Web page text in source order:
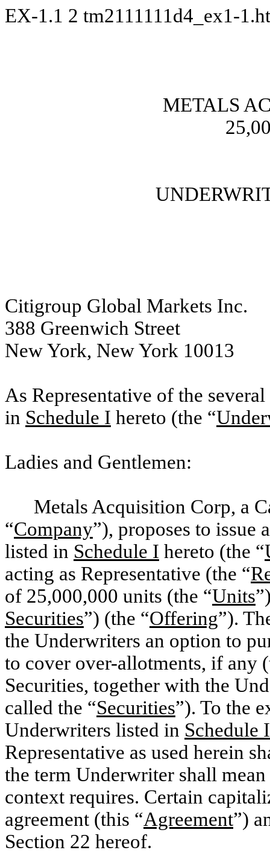
EX-1.1 2 tm2111111d4_ex1-
METALS
Citigroup Global Markets Inc.
388 Greenwich Street
New York, New York 10013
As Representative of the
in Schedule I hereto (the “
Ladies and Gentlemen:
Metals Acquisition Corp, a
“Company”), proposes to issue
listed in Schedule I hereto (the “
acting as Representative (the “
of 25,000,000 units (the “Units
Securities”) (the “Offering”).
the Underwriters an option to
to cover over-allotments, if any
Securities, together with the
called the “Securities”). To the
Underwriters listed in Schedule I
Representative as used herein
the term Underwriter shall
context requires. Certain
agreement (this “Agreement”)
Section 22 hereof.